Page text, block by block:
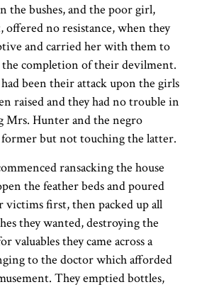
the bushes, and the poor girl,
no resistance, when they
and carried her with them to
completion of their devilment.
been their attack upon the girls
raised and they had no trouble in
Mrs. Hunter and the negro
former but not touching the latter.
ransacking the house
the feather beds and poured
victims first, then packed up all
they wanted, destroying the
valuables they came across a
to the doctor which afforded
They emptied bottles,